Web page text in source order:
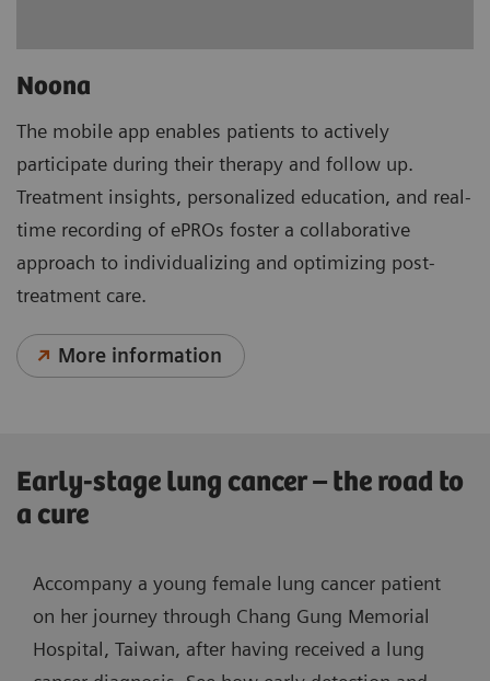
Noona
The mobile app enables patients to actively
participate during their therapy and follow up.
Treatment insights, personalized education, and real-
time recording of ePROs foster a collaborative
approach to individualizing and optimizing post-
treatment care.
More information
Early-stage lung cancer – the road to
a cure
Accompany a young female lung cancer patient
on her journey through Chang Gung Memorial
Hospital, Taiwan, after having received a lung